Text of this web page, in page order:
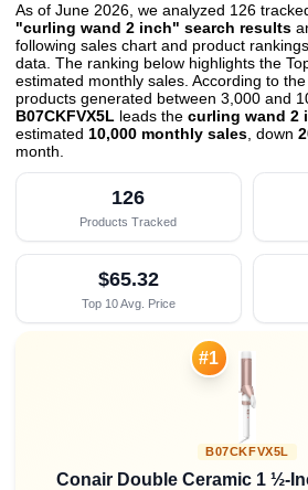
As of June 2026, we analyzed 126
"curling wand 2 inch" search results
following sales chart and product
data. The ranking below highlights the
estimated monthly sales. According to
products generated between 3,000 and
B07CKFVX5L leads the curling wand 2
estimated 10,000 monthly sales , down
month
126
Products Tracked
$65.32
Top 10 Avg. Price
#1
B07CKFVX5L
Conair Double Ceramic 1 ½-